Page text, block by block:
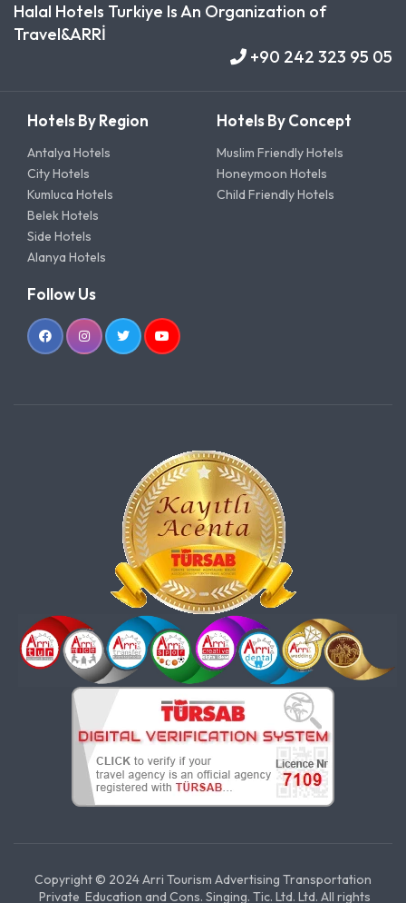
Halal Hotels Turkiye Is An Organization of
Travel&ARRİ
+90 242 323 95 05
Hotels By Region
Antalya Hotels
City Hotels
Kumluca Hotels
Belek Hotels
Side Hotels
Alanya Hotels
Hotels By Concept
Muslim Friendly Hotels
Honeymoon Hotels
Child Friendly Hotels
Follow Us
Copyright © 2024 Arri Tourism Advertising Transportation
Private Education and Cons. Singing. Tic. Ltd. Ltd. All rights